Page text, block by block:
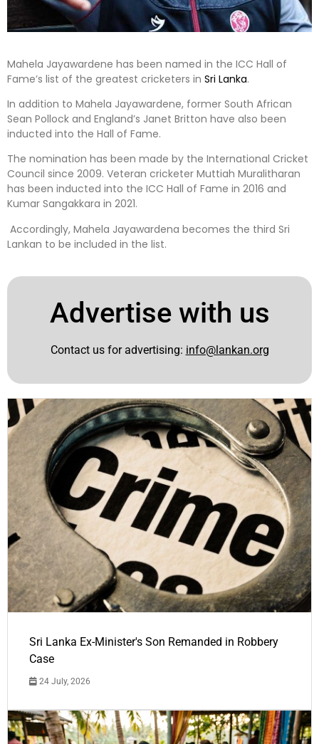
Mahela Jayawardene has been named in the ICC Hall of
Fame’s list of the greatest cricketers in Sri Lanka.
In addition to Mahela Jayawardene, former South African
Sean Pollock and England’s Janet Britton have also been
inducted into the Hall of Fame.
The nomination has been made by the International Cricket
Council since 2009. Veteran cricketer Muttiah Muralitharan
has been inducted into the ICC Hall of Fame in 2016 and
Kumar Sangakkara in 2021.
Accordingly, Mahela Jayawardena becomes the third Sri
Lankan to be included in the list.
Advertise with us
Contact us for advertising: info@lankan.org
Sri Lanka Ex-Minister's Son Remanded in Robbery
Case
24 July, 2026